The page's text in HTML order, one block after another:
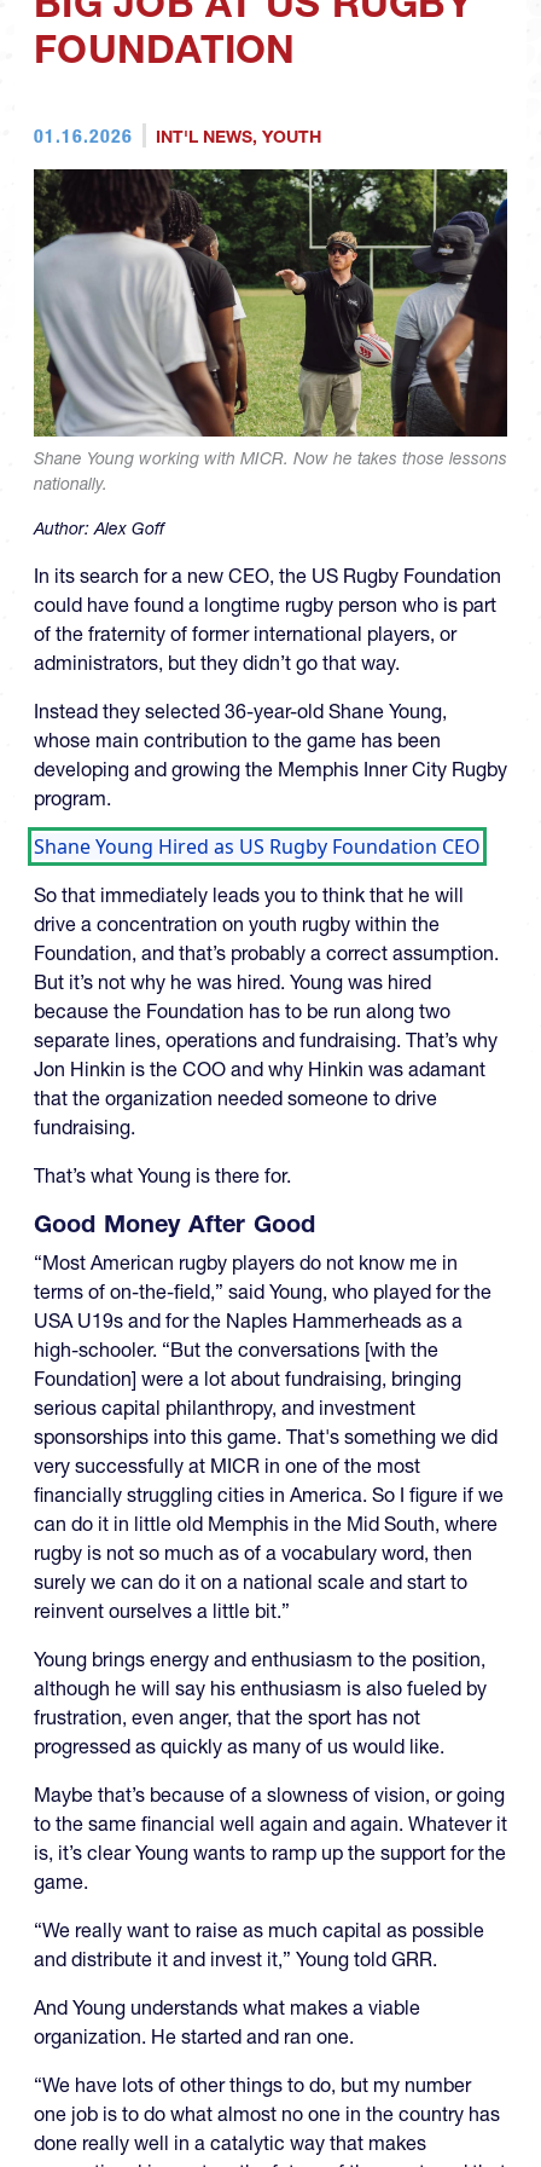
FOUNDATION
01.16.2026 INT'L NEWS, YOUTH
Shane Young working with MICR. Now he takes those lessons
nationally.
Author:Alex Goff
In its search for a new CEO, the US Rugby Foundation
could have found a longtime rugby person who is part
of the fraternity of former international players, or
administrators, but they didn’t go that way.
Instead they selected 36-year-old Shane Young,
whose main contribution to the game has been
developing and growing the Memphis Inner City Rugby
program.
Shane Young Hired as US Rugby Foundation CEO
So that immediately leads you to think that he will
drive a concentration on youth rugby within the
Foundation, and that’s probably a correct assumption.
But it’s not why he was hired. Young was hired
because the Foundation has to be run along two
separate lines, operations and fundraising. That’s why
Jon Hinkin is the COO and why Hinkin was adamant
that the organization needed someone to drive
fundraising.
That’s what Young is there for.
Good Money After Good
“Most American rugby players do not know me in
terms of on-the-field,” said Young, who played for the
USA U19s and for the Naples Hammerheads as a
high-schooler. “But the conversations [with the
Foundation] were a lot about fundraising, bringing
serious capital philanthropy, and investment
sponsorships into this game. That's something we did
very successfully at MICR in one of the most
financially struggling cities in America. So I figure if we
can do it in little old Memphis in the Mid South, where
rugby is not so much as of a vocabulary word, then
surely we can do it on a national scale and start to
reinvent ourselves a little bit.”
Young brings energy and enthusiasm to the position,
although he will say his enthusiasm is also fueled by
frustration, even anger, that the sport has not
progressed as quickly as many of us would like.
Maybe that’s because of a slowness of vision, or going
to the same financial well again and again. Whatever it
is, it’s clear Young wants to ramp up the support for the
game.
“We really want to raise as much capital as possible
and distribute it and invest it,” Young told GRR.
And Young understands what makes a viable
organization. He started and ran one.
“We have lots of other things to do, but my number
one job is to do what almost no one in the country has
done really well in a catalytic way that makes